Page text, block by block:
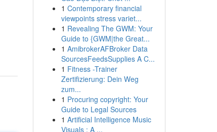
1 Contemporary financial
viewpoints stress variet...
1 Revealing The GWM: Your
Guide to {GWM|the Great...
1 AmibrokerAFBroker Data
SourcesFeedsSupplies A C...
1 Fitness -Trainer
Zertifizierung: Dein Weg
zum...
1 Procuring copyright: Your
Guide to Legal Sources
1 Artificial Intelligence Music
Visuals : A ...